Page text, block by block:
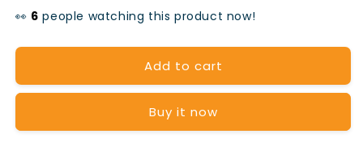
quantity
20kW
quantity
Huawei
20kW
👀 people watching this product now!
Add to cart
Buy it now